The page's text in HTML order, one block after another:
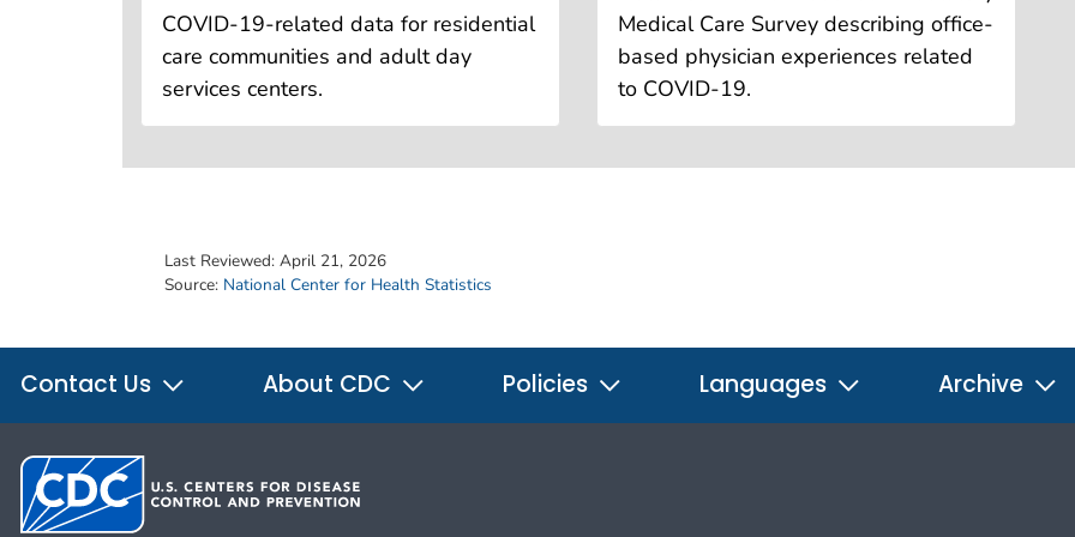
COVID-19-related data for residential
care communities and adult day
services centers.
Medical Care Survey describing office-
based physician experiences related
to COVID-19.
Last Reviewed: April 21, 2026
Source: National Center for Health Statistics
Contact Us About CDC Policies Languages Archive